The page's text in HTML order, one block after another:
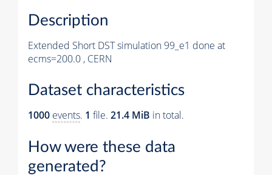
Description
Extended Short DST simulation 99_e1 done at
ecms=200.0 , CERN
Dataset characteristics
1000 events. 1 file. 21.4 MiB in total.
How were these data
generated?